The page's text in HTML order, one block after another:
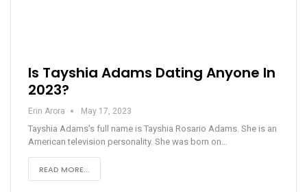
Is Tayshia Adams Dating Anyone In
2023?
Erin Arora May 17, 2023
Tayshia Adams's full name is Tayshia Rosario Adams. She is an
American television personality. She was born on…
READ MORE...